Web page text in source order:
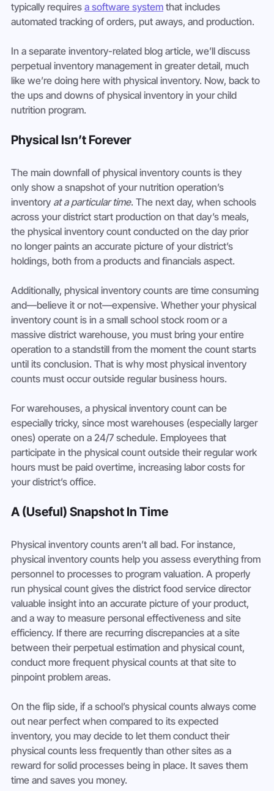
typically requires a software system that includes
automated tracking of orders, put aways, and production.
In a separate inventory-related blog article, we’ll discuss
perpetual inventory management in greater detail, much
like we’re doing here with physical inventory. Now, back to
the ups and downs of physical inventory in your child
nutrition program.
Physical Isn’t Forever
The main downfall of physical inventory counts is they
only show a snapshot of your nutrition operation’s
inventory at a particular time. The next day, when schools
across your district start production on that day’s meals,
the physical inventory count conducted on the day prior
no longer paints an accurate picture of your district’s
holdings, both from a products and financials aspect.
Additionally, physical inventory counts are time consuming
and—believe it or not—expensive. Whether your physical
inventory count is in a small school stock room or a
massive district warehouse, you must bring your entire
operation to a standstill from the moment the count starts
until its conclusion. That is why most physical inventory
counts must occur outside regular business hours.
For warehouses, a physical inventory count can be
especially tricky, since most warehouses (especially larger
ones) operate on a 24/7 schedule. Employees that
participate in the physical count outside their regular work
hours must be paid overtime, increasing labor costs for
your district’s office.
A (Useful) Snapshot In Time
Physical inventory counts aren’t all bad. For instance,
physical inventory counts help you assess everything from
personnel to processes to program valuation. A properly
run physical count gives the district food service director
valuable insight into an accurate picture of your product,
and a way to measure personal effectiveness and site
efficiency. If there are recurring discrepancies at a site
between their perpetual estimation and physical count,
conduct more frequent physical counts at that site to
pinpoint problem areas.
On the flip side, if a school’s physical counts always come
out near perfect when compared to its expected
inventory, you may decide to let them conduct their
physical counts less frequently than other sites as a
reward for solid processes being in place. It saves them
time and saves you money.